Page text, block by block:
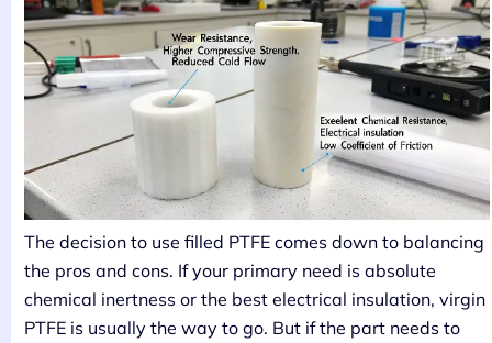
The decision to use filled PTFE comes down to balancing
the pros and cons. If your primary need is absolute
chemical inertness or the best electrical insulation, virgin
PTFE is usually the way to go. But if the part needs to